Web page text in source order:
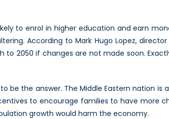
to enrol in higher education and earn
According to Mark Hugo Lopez,
2050 if changes are not made soon.
the answer. The Middle Eastern nation is
to encourage families to have more
growth would harm the economy.